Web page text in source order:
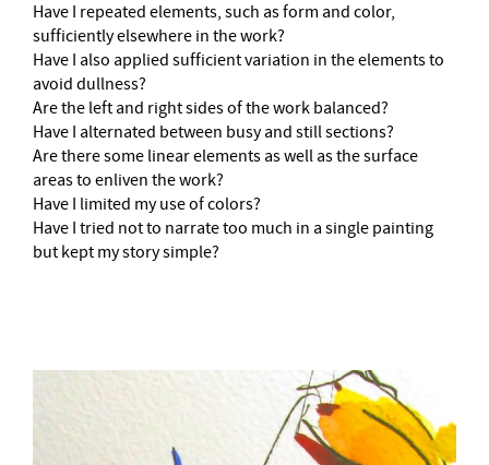
Have I repeated elements, such as form and color,
sufficiently elsewhere in the work?
Have I also applied sufficient variation in the elements to
avoid dullness?
Are the left and right sides of the work balanced?
Have I alternated between busy and still sections?
Are there some linear elements as well as the surface
areas to enliven the work?
Have I limited my use of colors?
Have I tried not to narrate too much in a single painting
but kept my story simple?